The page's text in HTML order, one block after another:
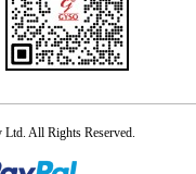
All Rights Reserved.